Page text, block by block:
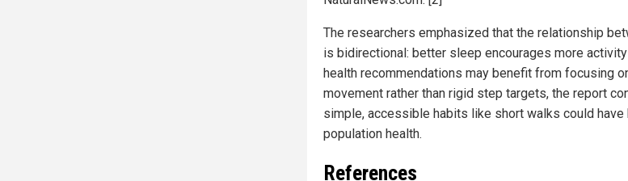
The researchers emphasized that the relationship
is bidirectional: better sleep encourages more
health recommendations may benefit from focusing
movement rather than rigid step targets, the report
simple, accessible habits like short walks could
population health.
References